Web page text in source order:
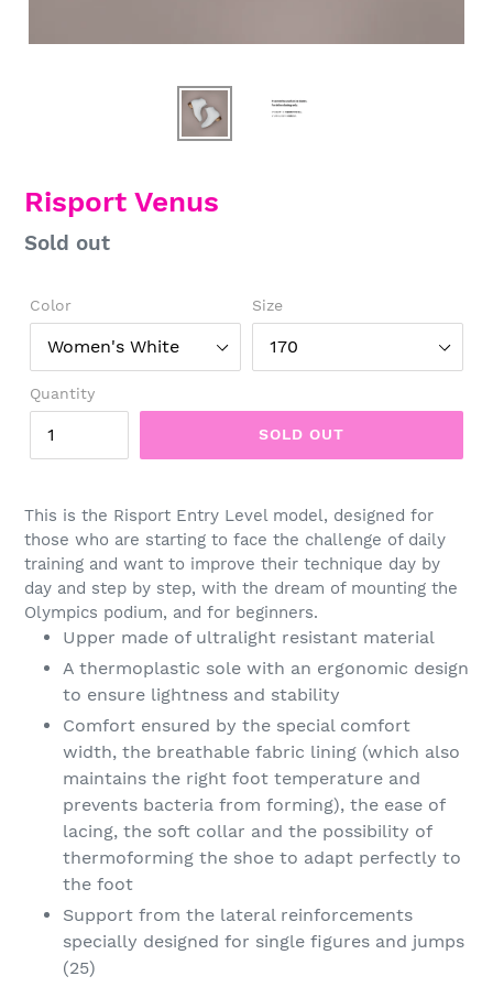
Risport Venus
Regular
Sold out
Color Size
Quantity
SOLD OUT
This is the Risport Entry Level model, designed for
those who are starting to face the challenge of daily
training and want to improve their technique day by
day and step by step, with the dream of mounting the
Olympics podium, and for beginners.
Upper made of ultralight resistant material
A thermoplastic sole with an ergonomic design
to ensure lightness and stability
Comfort ensured by the special comfort
width, the breathable fabric lining (which also
maintains the right foot temperature and
prevents bacteria from forming), the ease of
lacing, the soft collar and the possibility of
thermoforming the shoe to adapt perfectly to
the foot
Support from the lateral reinforcements
specially designed for single figures and jumps
(25)